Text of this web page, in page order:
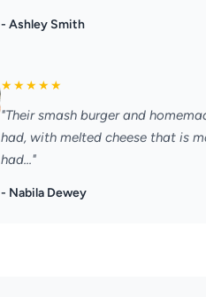
- Ashley Smith
★★★★★
"Their smash burger and
had, with melted cheese that is
had..."
- Nabila Dewey